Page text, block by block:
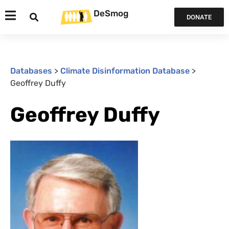
DeSmog DONATE
Databases > Climate Disinformation Database >
Geoffrey Duffy
Geoffrey Duffy